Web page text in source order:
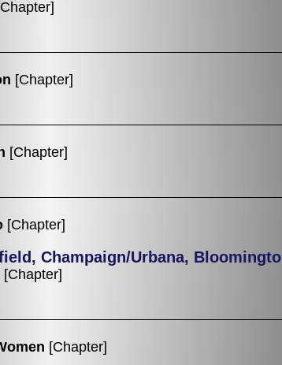
[Chapter]
[Chapter]
[Chapter]
Champaign/Urbana, Bloomingto
[Chapter]
[Chapter]